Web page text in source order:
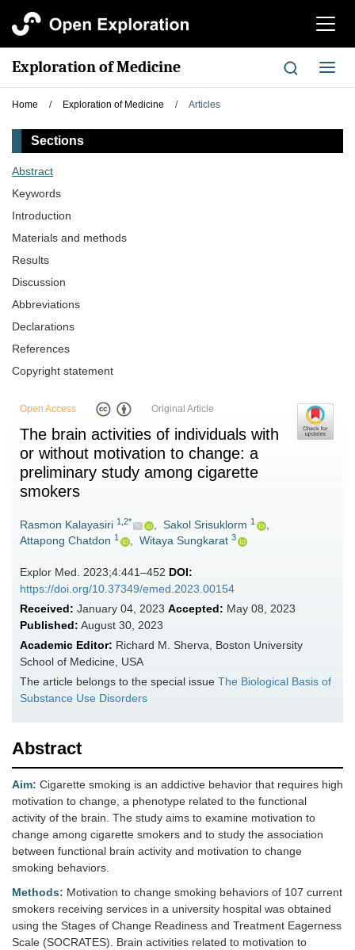
切
航
Exploration of Medicine
切
换
Home / Exploration of Medicine / Articles
Sections
Abstract
Keywords
Introduction
Materials and methods
Results
Discussion
Abbreviations
Declarations
References
Copyright statement
Open Access Original Article
The brain activities of individuals with
or without motivation to change: a
preliminary study among cigarette
smokers
Rasmon Kalayasiri 1,2* , Sakol Srisuklorm 1
,
Attapong Chatdon 1 , Witaya Sungkarat 3
Explor Med. 2023;4:441–452 DOI:
https://doi.org/10.37349/emed.2023.00154
Received: January 04, 2023 Accepted: May 08, 2023
Published: August 30, 2023
Academic Editor: Richard M. Sherva, Boston University
School of Medicine, USA
The article belongs to the special issue The Biological Basis of
Substance Use Disorders
Abstract
Aim: Cigarette smoking is an addictive behavior that requires high
motivation to change, a phenotype related to the functional
activity of the brain. The study aims to examine motivation to
change among cigarette smokers and to study the association
between functional brain activity and motivation to change
smoking behaviors.
Methods: Motivation to change smoking behaviors of 107 current
smokers receiving services in a university hospital was obtained
using the Stages of Change Readiness and Treatment Eagerness
Scale (SOCRATES). Brain activities related to motivation to